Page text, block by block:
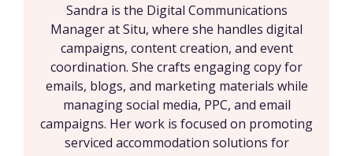
Sandra is the Digital Communications
Manager at Situ, where she handles digital
campaigns, content creation, and event
coordination. She crafts engaging copy for
emails, blogs, and marketing materials while
managing social media, PPC, and email
campaigns. Her work is focused on promoting
serviced accommodation solutions for